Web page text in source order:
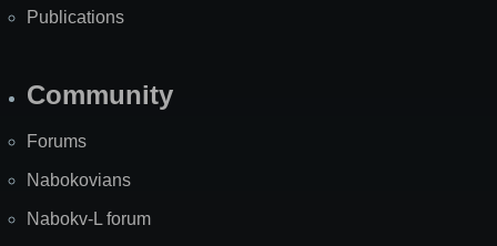
Publications
Community
Forums
Nabokovians
Nabokv-L forum